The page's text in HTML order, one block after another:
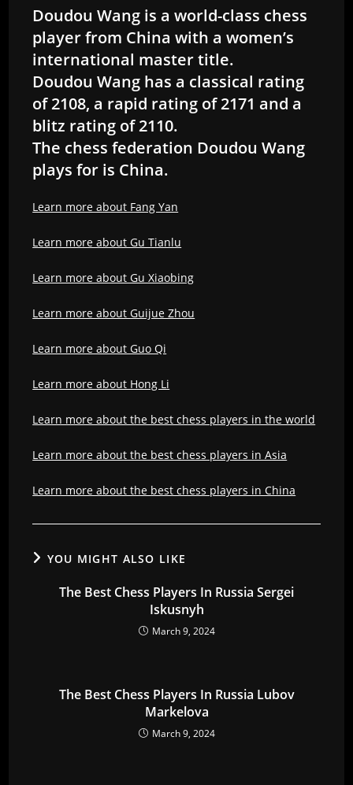
Doudou Wang is a world-class chess
player from China with a women’s
international master title.
Doudou Wang has a classical rating
of 2108, a rapid rating of 2171 and a
blitz rating of 2110.
The chess federation Doudou Wang
plays for is China.
Learn more about Fang Yan
Learn more about Gu Tianlu
Learn more about Gu Xiaobing
Learn more about Guijue Zhou
Learn more about Guo Qi
Learn more about Hong Li
Learn more about the best chess players in the world
Learn more about the best chess players in Asia
Learn more about the best chess players in China
YOU MIGHT ALSO LIKE
The Best Chess Players In Russia Sergei
Iskusnyh
March 9, 2024
The Best Chess Players In Russia Lubov
Markelova
March 9, 2024